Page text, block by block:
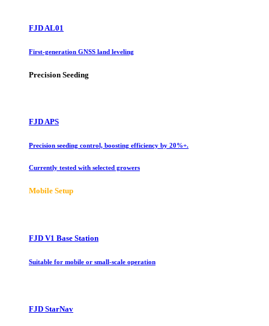
FJD AL01
First-generation GNSS land leveling
Precision Seeding
FJD APS
Precision seeding control, boosting efficiency by 20%+.
Currently tested with selected growers
Mobile Setup
FJD V1 Base Station
Suitable for mobile or small-scale operation
FJD StarNav